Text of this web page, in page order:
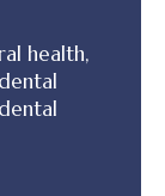
health,